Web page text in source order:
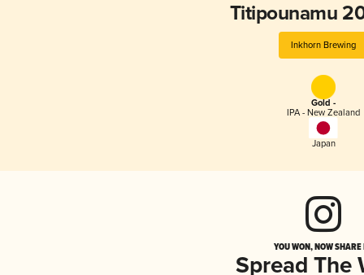
Titipounamu
Inkhorn Brewing
Gold -
IPA - New Zealand
Japan
YOU WON, NOW
Spread The